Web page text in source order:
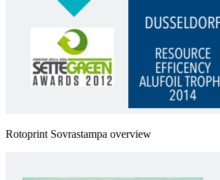
Rotoprint Sovrastampa overview